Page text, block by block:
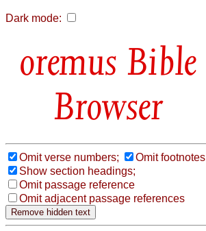
Dark mode:
Bible
Browser
Omit verse numbers;
Omit footnotes
Show section headings;
Omit passage reference
Omit adjacent passage references